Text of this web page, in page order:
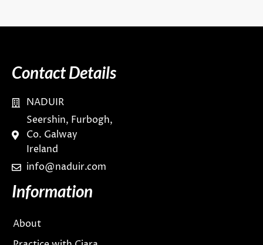
Contact Details
NADUIR
Seershin, Furbogh,
Co. Galway
Ireland
info@naduir.com
Information
About